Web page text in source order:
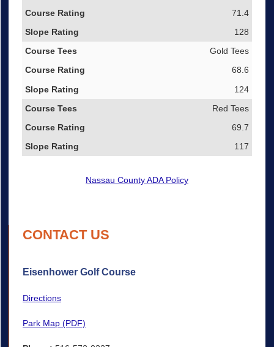
71.4
128
Gold Tees
68.6
124
Red Tees
69.7
117
Nassau County ADA Policy
CONTACT US
Eisenhower Golf Course
Directions
Park Map (PDF)